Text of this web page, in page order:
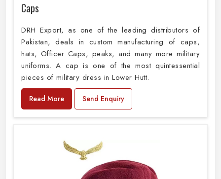
Caps
DRH Export, as one of the leading distributors of
Pakistan, deals in custom manufacturing of caps,
hats, Officer Caps, peaks, and many more military
uniforms. A cap is one of the most quintessential
pieces of military dress in Lower Hutt.
Read More Send Enquiry